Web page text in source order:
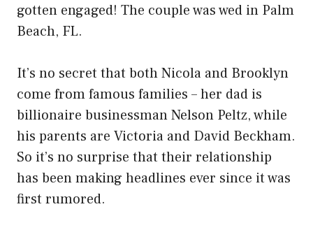
gotten engaged! The couple was wed in Palm
Beach, FL.
It’s no secret that both Nicola and Brooklyn
come from famous families – her dad is
billionaire businessman Nelson Peltz, while
his parents are Victoria and David Beckham.
So it’s no surprise that their relationship
has been making headlines ever since it was
first rumored.